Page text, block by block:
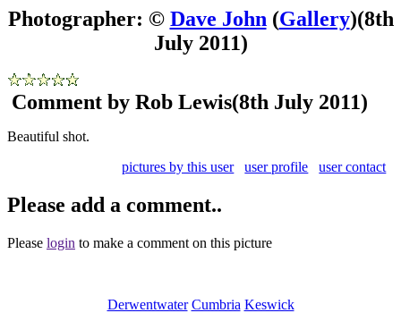
Photographer: © Dave John (Gallery)(8th
July 2011)
Comment by Rob Lewis(8th July 2011)
Beautiful shot.
pictures by this user
user profile user contact
Please add a comment..
Please login to make a comment on this picture
Derwentwater Cumbria Keswick